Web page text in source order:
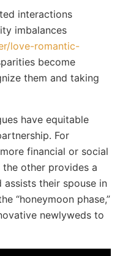
interactions
imbalances
love-romantic-
become
them and taking
have equitable
For
financial or social
other provides a
their spouse in
“honeymoon phase,”
newlyweds to